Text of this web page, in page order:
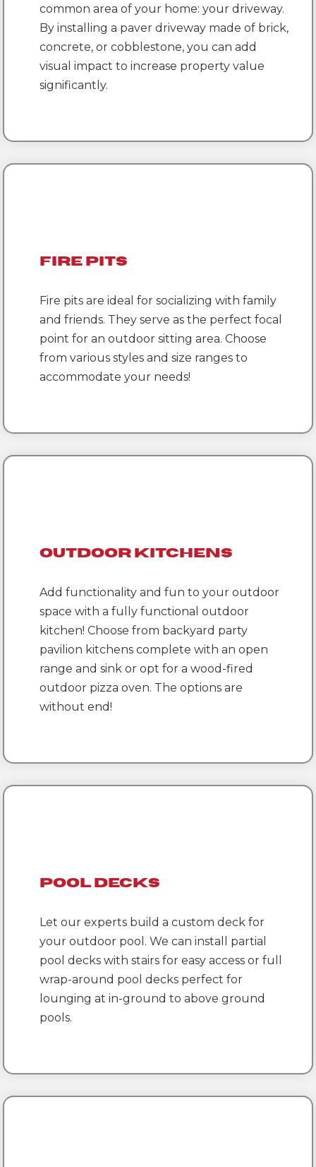
common area of your home: your driveway.
By installing a paver driveway made of brick,
concrete, or cobblestone, you can add
visual impact to increase property value
significantly.
Fire Pits
Fire pits are ideal for socializing with family
and friends. They serve as the perfect focal
point for an outdoor sitting area. Choose
from various styles and size ranges to
accommodate your needs!
Outdoor Kitchens
Add functionality and fun to your outdoor
space with a fully functional outdoor
kitchen! Choose from backyard party
pavilion kitchens complete with an open
range and sink or opt for a wood-fired
outdoor pizza oven. The options are
without end!
Pool Decks
Let our experts build a custom deck for
your outdoor pool. We can install partial
pool decks with stairs for easy access or full
wrap-around pool decks perfect for
lounging at in-ground to above ground
pools.